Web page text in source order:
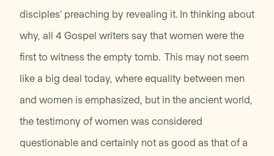
disciples’ preaching by revealing it. In thinking about
why, all 4 Gospel writers say that women were the
first to witness the empty tomb. This may not seem
like a big deal today, where equality between men
and women is emphasized, but in the ancient world,
the testimony of women was considered
questionable and certainly not as good as that of a